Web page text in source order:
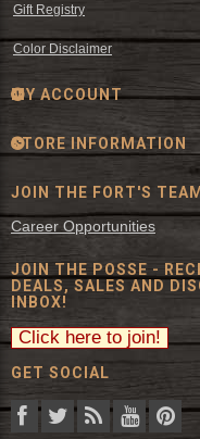
Gift Registry
Color Disclaimer
MY ACCOUNT
STORE INFORMATION
JOIN THE FORT'S
Career Opportunities
JOIN THE POSSE -
DEALS, SALES AND
INBOX!
GET SOCIAL